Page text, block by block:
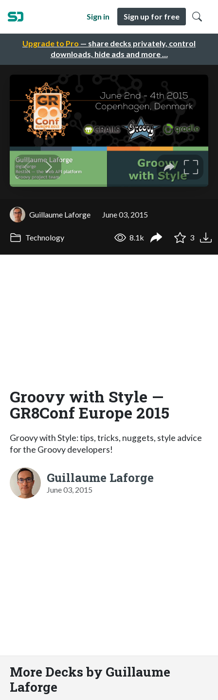
Upgrade to Pro — share decks privately, control
downloads, hide ads and more …
Sign in Sign up for free
Guillaume Laforge June 03, 2015
Technology 8.1k 3
Groovy with Style —
GR8Conf Europe 2015
Groovy with Style: tips, tricks, nuggets, style advice
for the Groovy developers!
Guillaume Laforge
June 03, 2015
More Decks by Guillaume
Laforge